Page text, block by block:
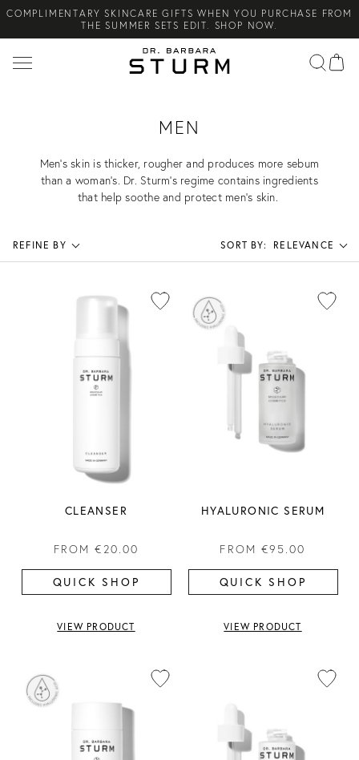
COMPLIMENTARY SKINCARE GIFTS WHEN YOU PURCHASE FROM
THE SUMMER SETS EDIT. SHOP NOW.
NEW ARRIVAL! A DAILY SKINCARE SYSTEM OF HIGH-
PERFORMANCE MEN'S ESSENTIALS. SHOP NOW.
Search
MEN
Men’s skin is thicker, rougher and produces more sebum
than a woman’s. Dr. Sturm’s regime contains ingredients
that help soothe and protect men’s skin.
REFINE BY SORT BY: RELEVANCE
CLEANSER
FROM €20.00
QUICK SHOP
VIEW PRODUCT
HYALURONIC SERUM
FROM €95.00
QUICK SHOP
VIEW PRODUCT